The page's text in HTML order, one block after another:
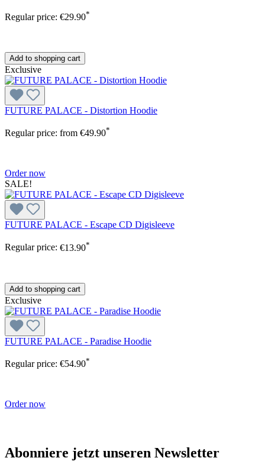
Regular price: €29.90*
Add to shopping cart
Exclusive
FUTURE PALACE - Distortion Hoodie
Regular price: from €49.90*
Order now
SALE!
FUTURE PALACE - Escape CD Digisleeve
Regular price: €13.90*
Add to shopping cart
Exclusive
FUTURE PALACE - Paradise Hoodie
Regular price: €54.90*
Order now
Abonniere jetzt unseren Newsletter